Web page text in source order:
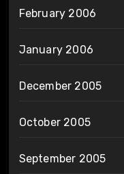
February 2006
January 2006
December 2005
October 2005
September 2005